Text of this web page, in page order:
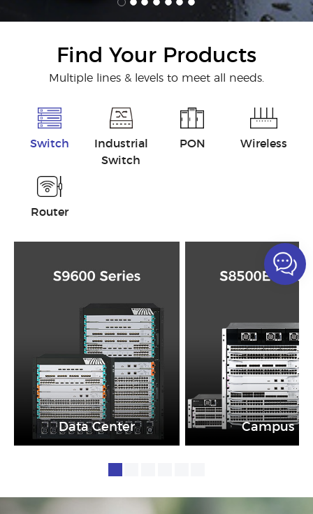
Find Your Products
Multiple lines & levels to meet all needs.
Switch
Industrial
Switch
PON Wireless
Router
Data Center Campus